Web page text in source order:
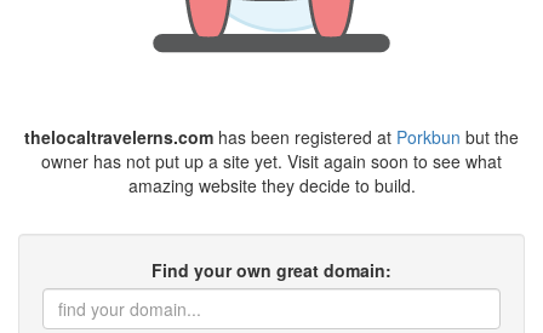
thelocaltravelerns.com has been registered at Porkbun but the
owner has not put up a site yet. Visit again soon to see what
amazing website they decide to build.
Find your own great domain: